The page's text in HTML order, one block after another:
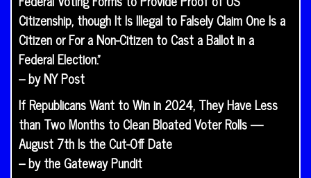
Citizenship, though It Is Illegal to Falsely Claim One Is a
Citizen or For a Non-Citizen to Cast a Ballot in a
Federal Election.”
– by NY Post
If Republicans Want to Win in 2024, They Have Less
than Two Months to Clean Bloated Voter Rolls —
August 7th Is the Cut-Off Date
– by the Gateway Pundit